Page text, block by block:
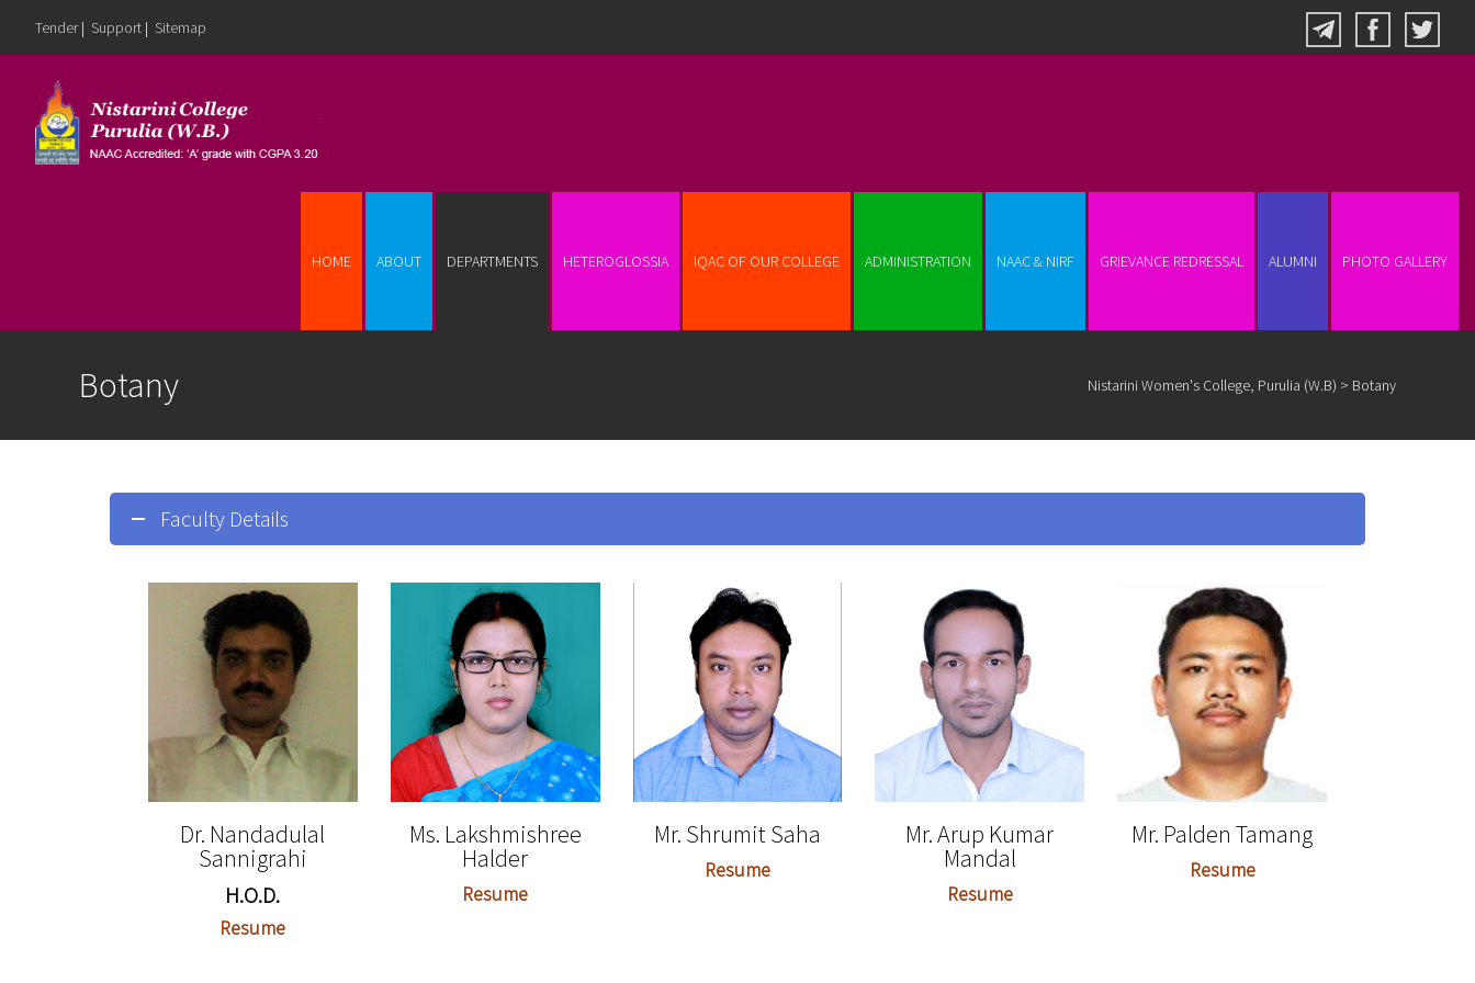
Tender| Support | Sitemap
HOME ABOUT DEPARTMENTS HETEROGLOSSIA IQAC OF OUR COLLEGE ADMINISTRATION NAAC & NIRF GRIEVANCE REDRESSAL ALUMNI PHOTO GALLERY
Botany Nistarini Women's College, Purulia (W.B) > Botany
Faculty Details
Dr. Nandadulal
Sannigrahi
H.O.D.
Resume
Ms. Lakshmishree
Halder
Resume
Mr. Shrumit Saha
Resume
Mr. Arup Kumar
Mandal
Resume
Mr. Palden Tamang
Resume